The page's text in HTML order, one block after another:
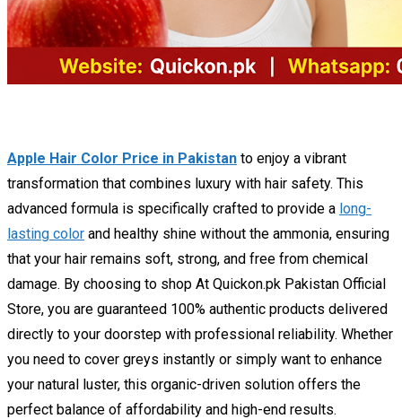
Apple Hair Color Price in Pakistan to enjoy a vibrant
transformation that combines luxury with hair safety. This
advanced formula is specifically crafted to provide a long-
lasting color and healthy shine without the ammonia, ensuring
that your hair remains soft, strong, and free from chemical
damage. By choosing to shop At Quickon.pk Pakistan Official
Store, you are guaranteed 100% authentic products delivered
directly to your doorstep with professional reliability. Whether
you need to cover greys instantly or simply want to enhance
your natural luster, this organic-driven solution offers the
perfect balance of affordability and high-end results.